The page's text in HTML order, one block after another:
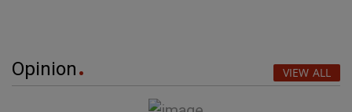
Opinion VIEW ALL